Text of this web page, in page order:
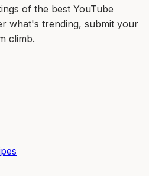
of the best YouTube
what's trending, submit your
climb.